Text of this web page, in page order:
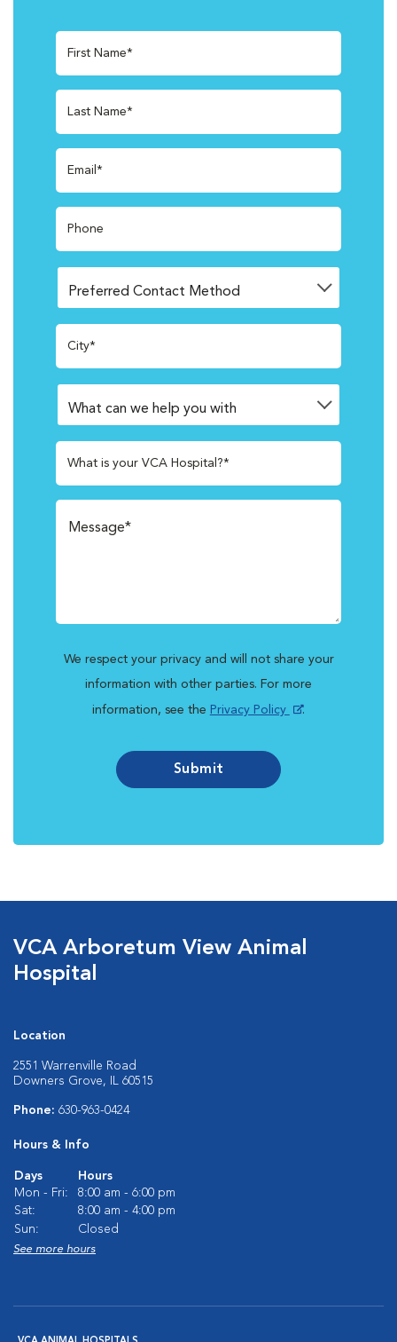
First Name*
Last Name*
Email*
Phone
City*
What is your VCA Hospital?*
We respect your privacy and will not share your
information with other parties. For more
information, see the Privacy Policy .
Submit
VCA Arboretum View Animal
Hospital
Location
2551 Warrenville Road
Downers Grove, IL 60515
Phone: 630-963-0424
Hours & Info
Days
Hours
Mon - Fri:
8:00 am - 6:00 pm
Sat:
8:00 am - 4:00 pm
Sun:
Closed
See more hours